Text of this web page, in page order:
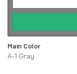
Main Color
A-1 Gray